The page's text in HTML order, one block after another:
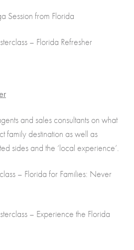
Session from Florida
– Florida Refresher
and sales consultants on what
family destination as well as
sides and the ‘local experience’.
– Florida for Families: Never
– Experience the Florida